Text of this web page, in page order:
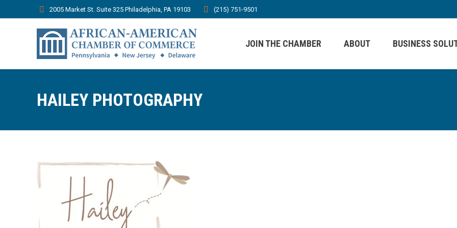
2005 Market St. Suite 325 Philadelphia, PA 19103 (215) 751-9501
JOIN THE CHAMBER ABOUT BUSINESS
HAILEY PHOTOGRAPHY